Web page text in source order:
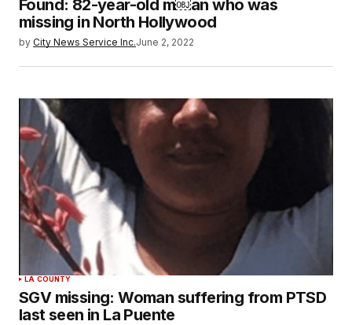
Found: 82-year-old m￼an who was
missing in North Hollywood
by City News Service Inc.June 2, 2022
LA COUNTY
SGV missing: Woman suffering from PTSD
last seen in La Puente